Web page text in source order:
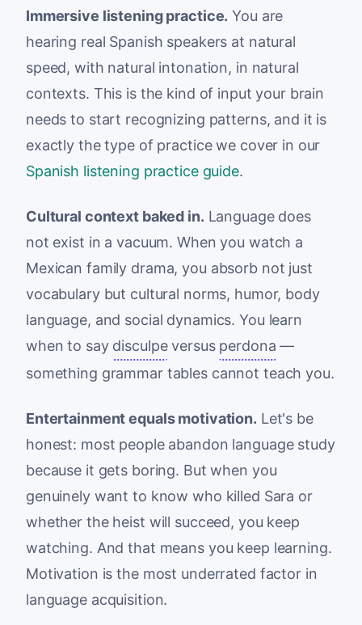
Immersive listening practice. You are
hearing real Spanish speakers at natural
speed, with natural intonation, in natural
contexts. This is the kind of input your brain
needs to start recognizing patterns, and it is
exactly the type of practice we cover in our
Spanish listening practice guide.
Cultural context baked in. Language does
not exist in a vacuum. When you watch a
Mexican family drama, you absorb not just
vocabulary but cultural norms, humor, body
language, and social dynamics. You learn
when to say disculpeversus perdona —
something grammar tables cannot teach you.
Entertainment equals motivation. Let's be
honest: most people abandon language study
because it gets boring. But when you
genuinely want to know who killed Sara or
whether the heist will succeed, you keep
watching. And that means you keep learning.
Motivation is the most underrated factor in
language acquisition.